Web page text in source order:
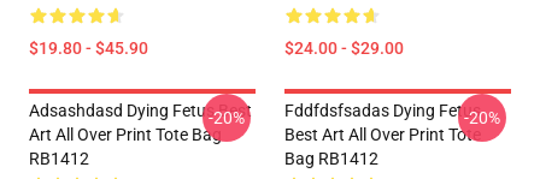
$19.80 - $45.90 $24.00 - $29.00
Adsashdasd Dying Fetus Best
Art All Over Print Tote Bag
RB1412
-20%
Fddfdsfsadas Dying Fetus
Best Art All Over Print Tote
Bag RB1412
-20%